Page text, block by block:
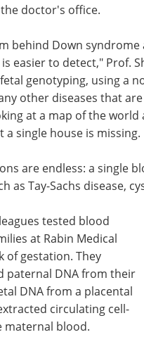
doctor's office.
behind Down
easier to detect," Prof.
genotyping, using a
other diseases that
at a map of the
a single house is missing.
are endless: a single
as Tay-Sachs disease,
tested blood
at Rabin Medical
of gestation. They
paternal DNA from their
DNA from a placental
circulating cell-
maternal blood.